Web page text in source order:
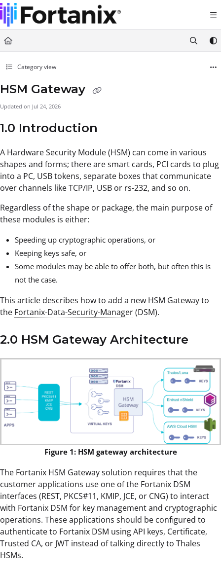
Documentation Index
Fetch the complete documentation index at:
https://support.fortanix.com/llms.txt
Use this file to discover all available pages before exploring further.
Category view
HSM Gateway
Updated on Jul 24, 2026
1.0 Introduction
A Hardware Security Module (HSM) can come in various
shapes and forms; there are smart cards, PCI cards to plug
into a PC, USB tokens, separate boxes that communicate
over channels like TCP/IP, USB or rs-232, and so on.
Regardless of the shape or package, the main purpose of
these modules is either:
Speeding up cryptographic operations, or
Keeping keys safe, or
Some modules may be able to offer both, but often this is
not the case.
This article describes how to add a new HSM Gateway to
the Fortanix-Data-Security-Manager(DSM).
2.0 HSM Gateway Architecture
Figure 1: HSM gateway architecture
The Fortanix HSM Gateway solution requires that the
customer applications use one of the Fortanix DSM
interfaces (REST, PKCS#11, KMIP, JCE, or CNG) to interact
with Fortanix DSM for key management and cryptographic
operations. These applications should be configured to
authenticate to Fortanix DSM using API keys, Certificate,
Trusted CA, or JWT instead of talking directly to Thales
HSMs.